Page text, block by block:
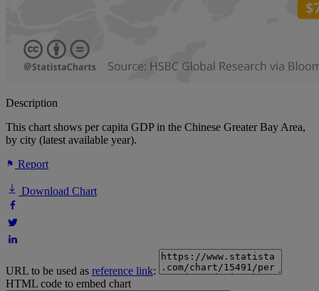
Description
This chart shows per capita GDP in the Chinese Greater Bay Area,
by city (latest available year).
Report
Download Chart
URL to be used as reference link:
HTML code to embed chart